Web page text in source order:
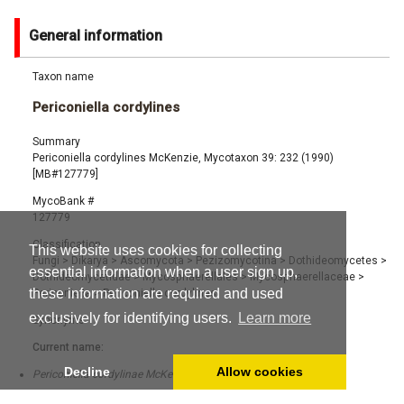
This website uses cookies for collecting
essential information when a user sign up,
these information are required and used
exclusively for identifying users.
Learn more
Decline Allow cookies
General information
Taxon name
Periconiella cordylines
Summary
Periconiella cordylines McKenzie, Mycotaxon 39: 232 (1990)
[MB#127779]
MycoBank #
127779
Classification
Fungi > Dikarya > Ascomycota > Pezizomycotina> Dothideomycetes >
Dothideomycetidae> Mycosphaerellales> Mycosphaerellaceae >
Periconiella>Periconiella cordylines
Synonyms
Current name:
Periconiella cordylinae McKenzie (1990) [MB#274572]